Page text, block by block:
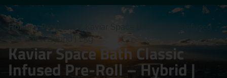
Home/Products /
Kaviar Space Bath Classic Infused
Pre-Roll – Hybrid | 1.5g
Kaviar Space Bath Classic
Infused Pre-Roll – Hybrid |